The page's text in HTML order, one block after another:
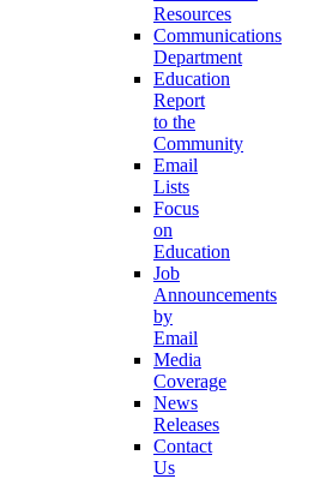
Resources
Communications
Department
Education
Report
to the
Community
Email
Lists
Focus
on
Education
Job
Announcements
by
Email
Media
Coverage
News
Releases
Contact
Us